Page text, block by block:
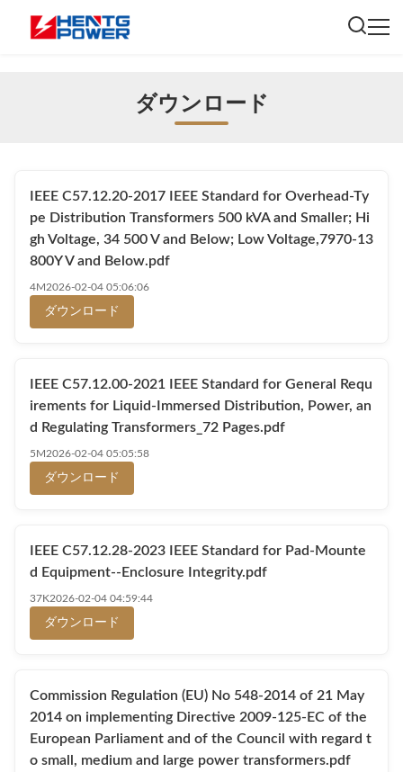
ダウンロード
IEEE C57.12.20-2017 IEEE Standard for Overhead-Ty
pe Distribution Transformers 500 kVA and Smaller; Hi
gh Voltage, 34 500 V and Below; Low Voltage,7970-13
800Y V and Below.pdf
4M2026-02-04 05:06:06
ダウンロード
IEEE C57.12.00-2021 IEEE Standard for General Requ
irements for Liquid-Immersed Distribution, Power, an
d Regulating Transformers_72 Pages.pdf
5M2026-02-04 05:05:58
ダウンロード
IEEE C57.12.28-2023 IEEE Standard for Pad-Mounte
d Equipment--Enclosure Integrity.pdf
37K2026-02-04 04:59:44
ダウンロード
Commission Regulation (EU) No 548-2014 of 21 May
2014 on implementing Directive 2009-125-EC of the
European Parliament and of the Council with regard t
o small, medium and large power transformers.pdf